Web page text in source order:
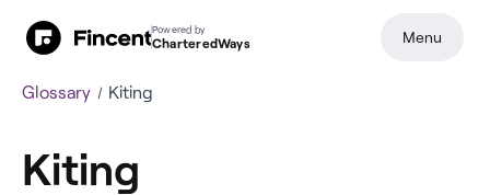
Glossary Kiting
Kiting
Powered by
CharteredWays Menu